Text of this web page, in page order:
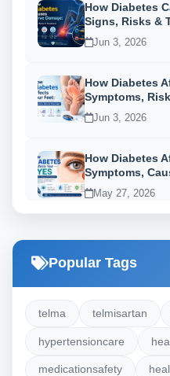
How Diabetes
Signs, Risks &
Jun 3, 2026
How Diabetes
Symptoms,
Jun 3, 2026
How Diabetes
Symptoms,
May 27, 2026
Popular Tags
telma telmisartan
hypertensioncare
medicationsafety